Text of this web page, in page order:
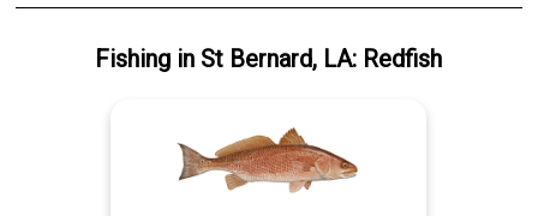
Fishing in St Bernard, LA: Redfish